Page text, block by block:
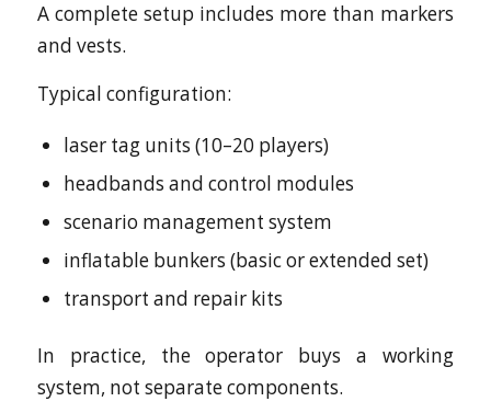
A complete setup includes more than markers
and vests.
Typical configuration:
laser tag units (10–20 players)
headbands and control modules
scenario management system
inflatable bunkers (basic or extended set)
transport and repair kits
In practice, the operator buys a working
system, not separate components.